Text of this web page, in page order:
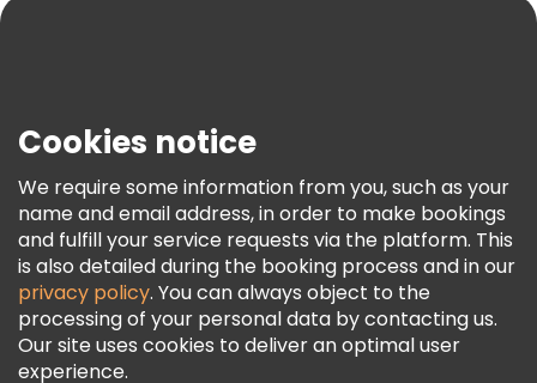
Terms & Legal
Freetour Awards
Loyalty Program
Cookies notice
We require some information from you, such as your
name and email address, in order to make bookings
and fulfill your service requests via the platform. This
is also detailed during the booking process and in our
privacy policy. You can always object to the
processing of your personal data by contacting us.
Our site uses cookies to deliver an optimal user
experience.